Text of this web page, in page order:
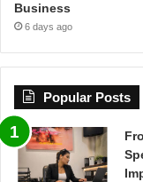
Business
6 days ago
Popular Posts